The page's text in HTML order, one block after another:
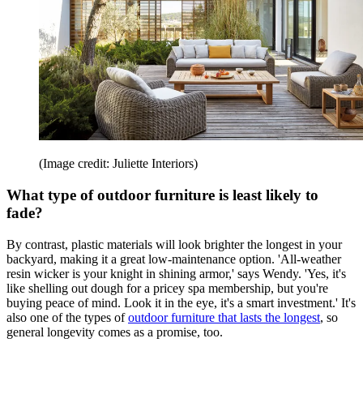
(Image credit: Juliette Interiors)
What type of outdoor furniture is least likely to
fade?
By contrast, plastic materials will look brighter the longest in your
backyard, making it a great low-maintenance option. 'All-weather
resin wicker is your knight in shining armor,' says Wendy. 'Yes, it's
like shelling out dough for a pricey spa membership, but you're
buying peace of mind. Look it in the eye, it's a smart investment.' It's
also one of the types ofoutdoor furniture that lasts the longest, so
general longevity comes as a promise, too.